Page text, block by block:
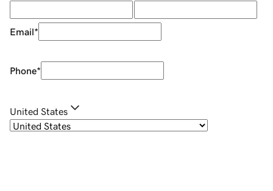
Email*
Phone*
United States